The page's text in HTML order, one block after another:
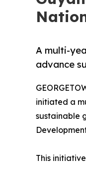
A multi-
advance
initiated a
sustainable
This